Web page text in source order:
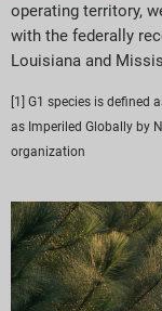
operating territory,
with the federally
Louisiana and
[1] G1 species is defined
as Imperiled Globally by
organization